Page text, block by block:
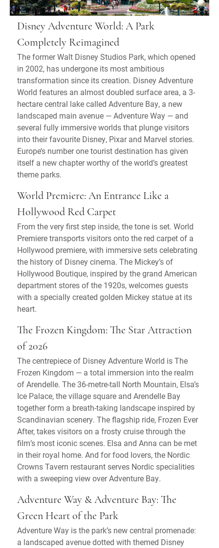
Disney Adventure World: A Park
Completely Reimagined
The former Walt Disney Studios Park, which opened
in 2002, has undergone its most ambitious
transformation since its creation. Disney Adventure
World features an almost doubled surface area, a 3-
hectare central lake called Adventure Bay, a new
landscaped main avenue — Adventure Way — and
several fully immersive worlds that plunge visitors
into their favourite Disney, Pixar and Marvel stories.
Europe’s number one tourist destination has given
itself a new chapter worthy of the world’s greatest
theme parks.
World Premiere: An Entrance Like a
Hollywood Red Carpet
From the very first step inside, the tone is set. World
Premiere transports visitors onto the red carpet of a
Hollywood premiere, with immersive sets celebrating
the history of Disney cinema. The Mickey’s of
Hollywood Boutique, inspired by the grand American
department stores of the 1920s, welcomes guests
with a specially created golden Mickey statue at its
heart.
The Frozen Kingdom: The Star Attraction
of 2026
The centrepiece of Disney Adventure World is The
Frozen Kingdom — a total immersion into the realm
of Arendelle. The 36-metre-tall North Mountain, Elsa’s
Ice Palace, the village square and Arendelle Bay
together form a breath-taking landscape inspired by
Scandinavian scenery. The flagship ride, Frozen Ever
After, takes visitors on a frosty cruise through the
film’s most iconic scenes. Elsa and Anna can be met
in their royal home. And for food lovers, the Nordic
Crowns Tavern restaurant serves Nordic specialities
with a sweeping view over Adventure Bay.
Adventure Way & Adventure Bay: The
Green Heart of the Park
Adventure Way is the park’s new central promenade:
a landscaped avenue dotted with themed Disney